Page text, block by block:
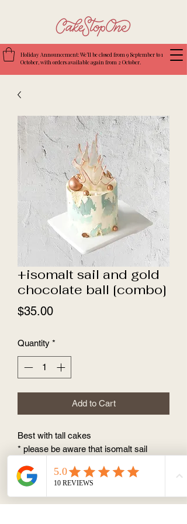
Holiday Announcement: We’ll be closed from 9 September to 1
October, with orders available again from 2 October.
+isomalt sail and gold
chocolate ball [combo]
$35.00Price
Quantity *
Add to Cart
Best with tall cakes
* please be aware that isomalt sail
angle, so every piece is unique.